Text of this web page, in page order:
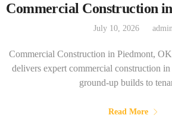
Commercial Construction
July 10, 2026
Commercial Construction in Piedmont,
delivers expert commercial construction
ground-up builds to
Read More